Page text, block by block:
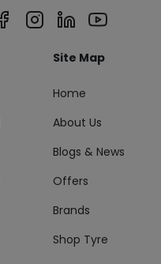
Site Map
Home
About Us
Blogs & News
Offers
Brands
Shop Tyre